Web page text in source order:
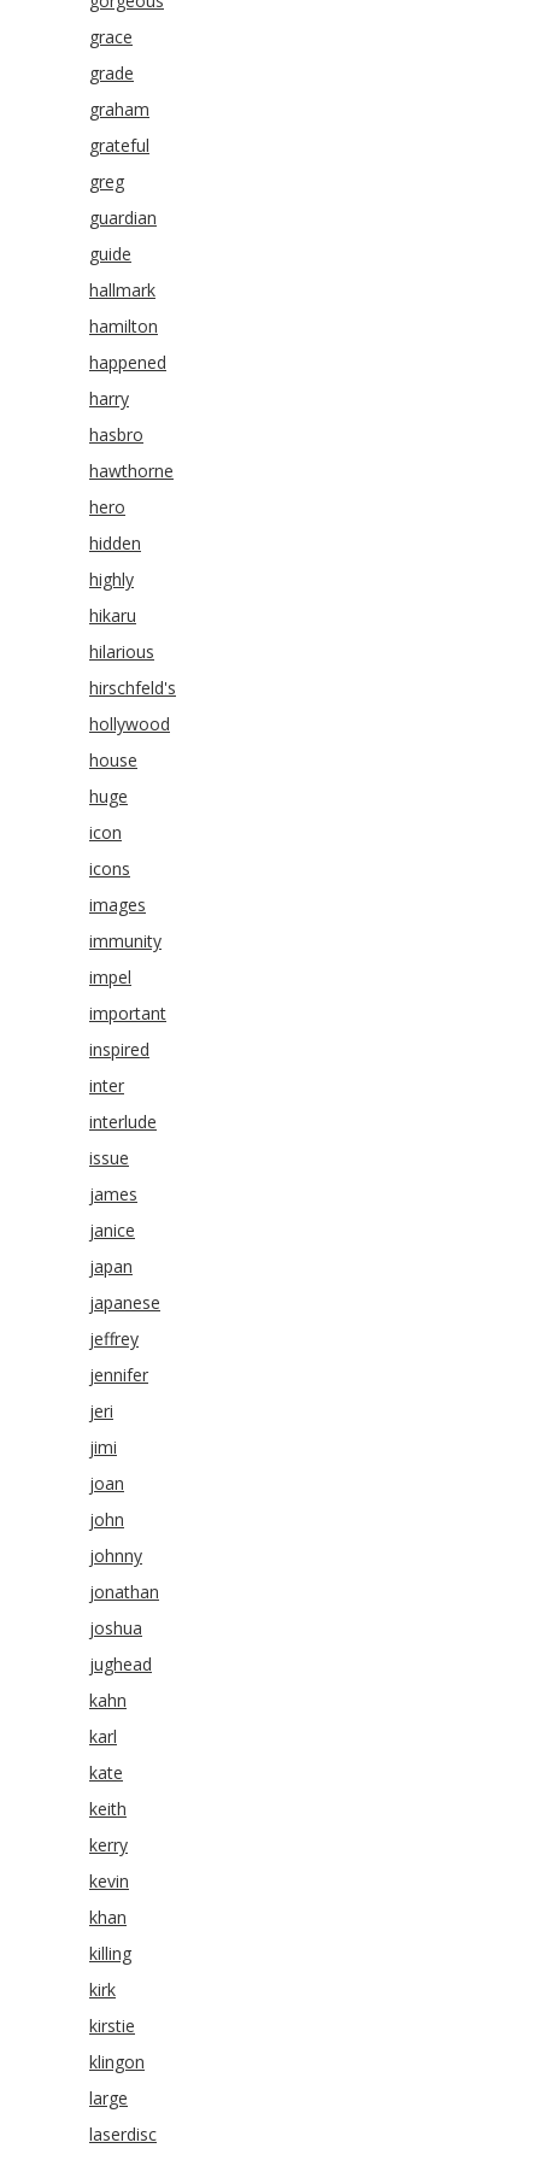
grace
grade
graham
grateful
greg
guardian
guide
hallmark
hamilton
happened
harry
hasbro
hawthorne
hero
hidden
highly
hikaru
hilarious
hirschfeld's
hollywood
house
huge
icon
icons
images
immunity
impel
important
inspired
inter
interlude
issue
james
janice
japan
japanese
jeffrey
jennifer
jeri
jimi
joan
john
johnny
jonathan
joshua
jughead
kahn
karl
kate
keith
kerry
kevin
khan
killing
kirk
kirstie
klingon
large
laserdisc